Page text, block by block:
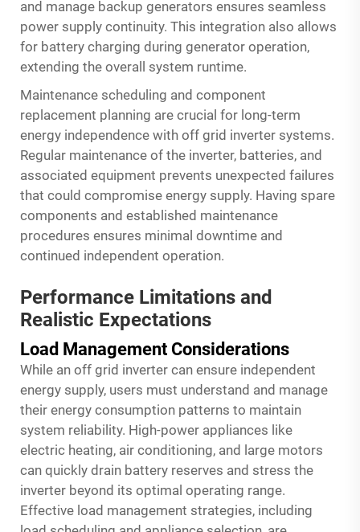
and manage backup generators ensures seamless
power supply continuity. This integration also allows
for battery charging during generator operation,
extending the overall system runtime.
Maintenance scheduling and component
replacement planning are crucial for long-term
energy independence with off grid inverter systems.
Regular maintenance of the inverter, batteries, and
associated equipment prevents unexpected failures
that could compromise energy supply. Having spare
components and established maintenance
procedures ensures minimal downtime and
continued independent operation.
Performance Limitations and
Realistic Expectations
Load Management Considerations
While an off grid inverter can ensure independent
energy supply, users must understand and manage
their energy consumption patterns to maintain
system reliability. High-power appliances like
electric heating, air conditioning, and large motors
can quickly drain battery reserves and stress the
inverter beyond its optimal operating range.
Effective load management strategies, including